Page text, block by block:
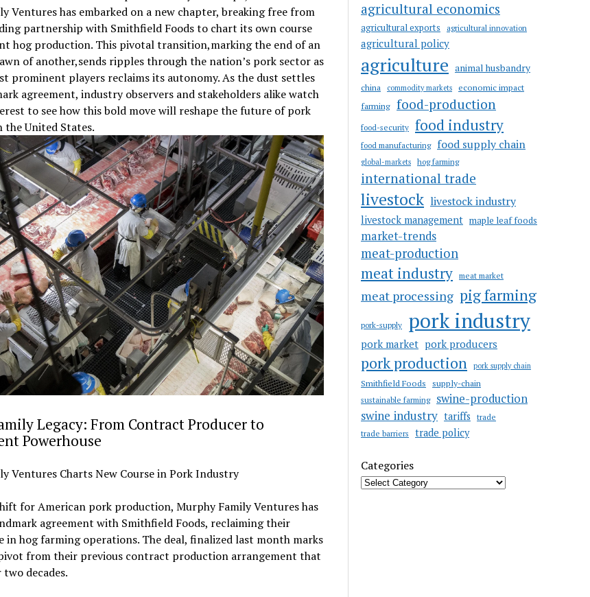
Ventures has embarked on a new chapter, breaking free from
partnership with Smithfield Foods to chart its own course
hog production. This pivotal transition,marking the end of an
of another,sends ripples through the nation’s pork sector as
prominent players reclaims its autonomy. As the dust settles
agreement, industry observers and stakeholders alike watch
to see how this bold move will reshape the future of pork
United States.
Legacy: From Contract Producer to
Powerhouse
Ventures Charts New Course in Pork Industry
for American pork production, Murphy Family Ventures has
agreement with Smithfield Foods, reclaiming their
in hog farming operations. The deal, finalized last month marks
from their previous contract production arrangement that
decades.
agricultural economics
agricultural exports agricultural innovation
agricultural policy
agriculture animal husbandry
china commodity markets
economic impact
farming food-production
food-security food industry
food manufacturing food supply chain
global-markets hog farming
international trade
livestock livestock industry
livestock management maple leaf foods
market-trends
meat-production
meat industry meat market
meat processing pig farming
pork-supply pork industry
pork market pork producers
pork production pork supply chain
Smithfield Foods supply-chain
sustainable farming swine-production
swine industry tariffs
trade
trade barriers
trade policy
Categories